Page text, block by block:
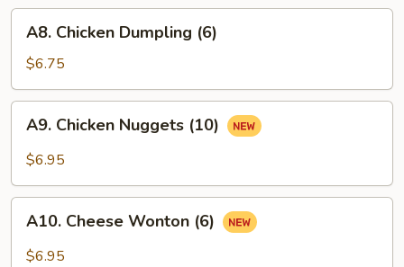
Chicken
Dumpling
(6)
A8. Chicken Dumpling (6)
$6.75
Chicken
Nuggets
A9. Chicken Nuggets (10)
$6.95
Cheese
Wonton
A10. Cheese Wonton (6)
$6.95